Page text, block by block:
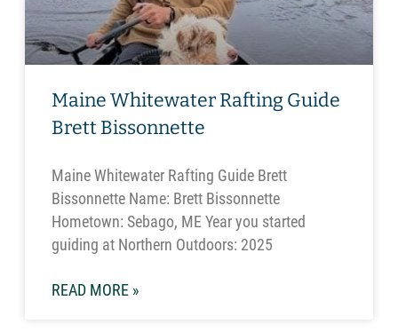
Maine Whitewater Rafting Guide
Brett Bissonnette
Maine Whitewater Rafting Guide Brett
Bissonnette Name: Brett Bissonnette
Hometown: Sebago, ME Year you started
guiding at Northern Outdoors: 2025
READ MORE »